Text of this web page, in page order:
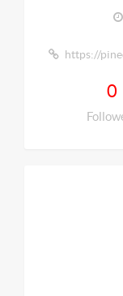
https://
0